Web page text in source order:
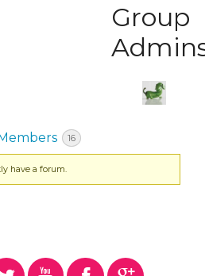
Group
16
have a forum.